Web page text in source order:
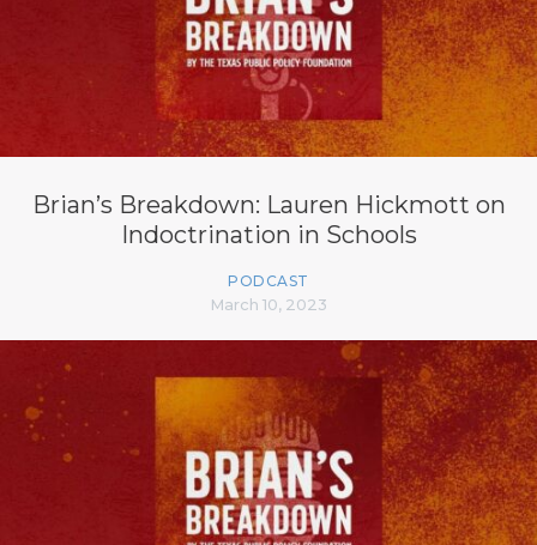
Brian’s Breakdown: Lauren Hickmott on
Indoctrination in Schools
PODCAST
March 10, 2023